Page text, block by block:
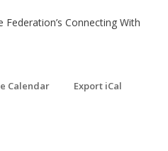
Connecting With
Calendar Export iCal